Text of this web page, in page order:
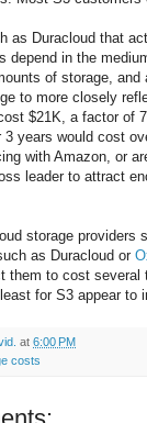
as Duracloud that
depend in the
of storage,
to more closely
$21K, a factor of
3 years would cost
with Amazon, or
leader to attract
storage providers
as Duracloud or
them to cost
for S3 appear to
at 6:00 PM
costs